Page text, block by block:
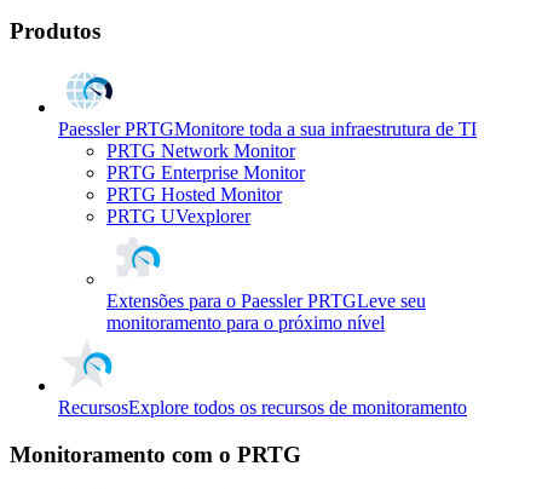
Produtos
Paessler PRTGMonitore toda a sua infraestrutura de TI
PRTG Network Monitor
PRTG Enterprise Monitor
PRTG Hosted Monitor
PRTG UVexplorer
Extensões para o Paessler PRTGLeve seu
monitoramento para o próximo nível
RecursosExplore todos os recursos de monitoramento
Monitoramento com o PRTG